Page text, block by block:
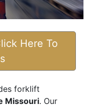
Here To
forklift
Missouri. Our